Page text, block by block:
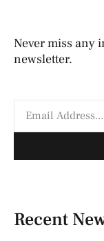
Never miss any
newsletter.
Recent